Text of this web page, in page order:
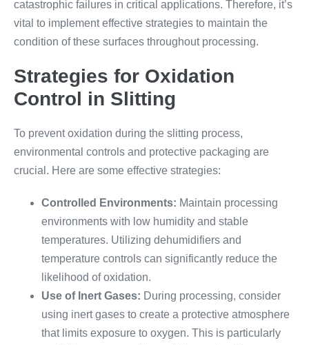
catastrophic failures in critical applications. Therefore, it’s
vital to implement effective strategies to maintain the
condition of these surfaces throughout processing.
Strategies for Oxidation
Control in Slitting
To prevent oxidation during the slitting process,
environmental controls and protective packaging are
crucial. Here are some effective strategies:
Controlled Environments: Maintain processing
environments with low humidity and stable
temperatures. Utilizing dehumidifiers and
temperature controls can significantly reduce the
likelihood of oxidation.
Use of Inert Gases: During processing, consider
using inert gases to create a protective atmosphere
that limits exposure to oxygen. This is particularly